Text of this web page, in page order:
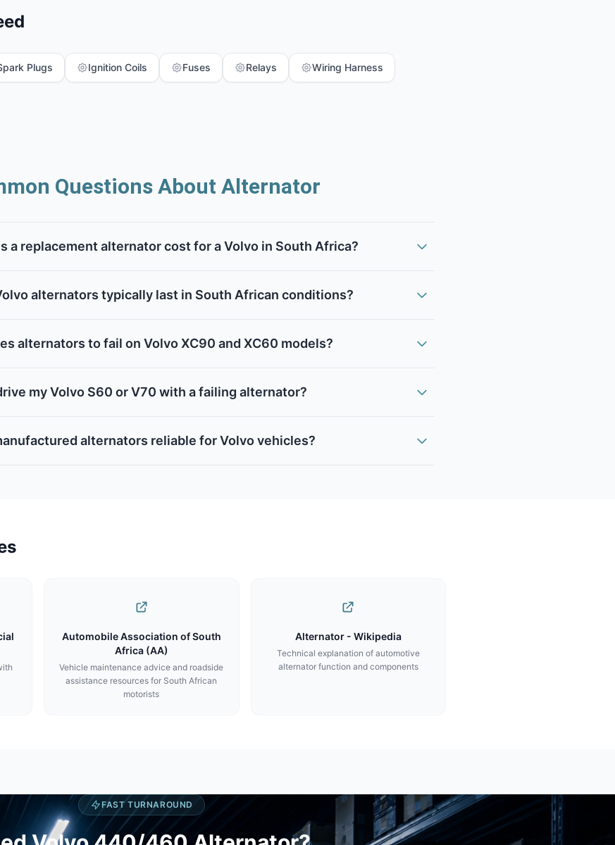
Plugs Ignition Coils Fuses Relays Wiring Harness
Questions About Alternator
a replacement alternator cost for a Volvo in South Africa?
alternators typically last in South African conditions?
alternators to fail on Volvo XC90 and XC60 models?
my Volvo S60 or V70 with a failing alternator?
alternators reliable for Volvo vehicles?
Automobile Association of South
Africa (AA)
Vehicle maintenance advice and roadside
assistance resources for South African
motorists
Alternator - Wikipedia
Technical explanation of automotive
alternator function and components
FAST TURNAROUND